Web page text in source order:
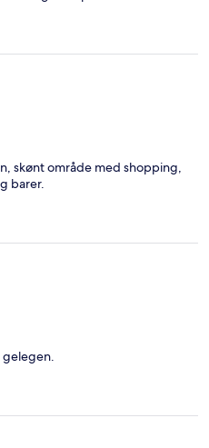
skønt område med shopping,
barer.
gelegen.